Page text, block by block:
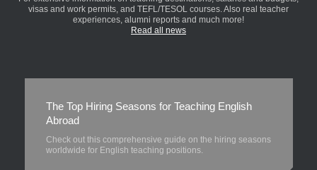
visas and work permits, and TEFL/TESOL courses. Also real teacher
experiences, alumni reports and much more!
Read all news
The Top Hiring Seasons for Teaching English
Abroad
Check out this comprehensive guide on the hiring seasons
worldwide for English teaching positions.